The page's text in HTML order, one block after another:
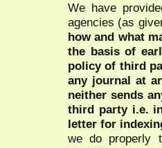
We have
agencies (as
how and what
the basis of
policy of third
any journal at
neither sends
third party i.e.
letter for
we do properly